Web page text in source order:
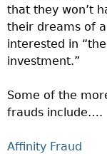
that they won’t
their dreams of
interested in
investment.”
Some of the
frauds include….
Affinity Fraud